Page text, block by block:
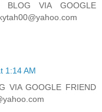
BLOG VIA GOOGLE
1:14 AM
VIA GOOGLE FRIEND